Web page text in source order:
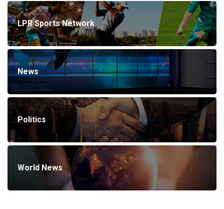
LPR Sports Network
News
Politics
World News